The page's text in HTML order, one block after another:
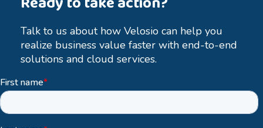
Talk to us about how Velosio can help you
realize business value faster with end-to-end
solutions and cloud services.